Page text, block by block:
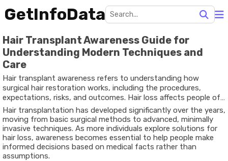
GetInfoData
Hair Transplant Awareness Guide for
Understanding Modern Techniques and
Care
Hair transplant awareness refers to understanding how
surgical hair restoration works, including the procedures,
expectations, risks, and outcomes. Hair loss affects people of
different ages and backgrounds, often due to genetic factors,
hormonal changes, medical conditions, or lifestyle influences.
Hair transplantation has developed significantly over the years,
moving from basic surgical methods to advanced, minimally
invasive techniques. As more individuals explore solutions for
hair loss, awareness becomes essential to help people make
informed decisions based on medical facts rather than
assumptions.